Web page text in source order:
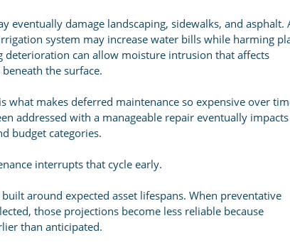
eventually damage landscaping, sidewalks, and asphalt.
system may increase water bills while harming
deterioration can allow moisture intrusion that affects
the surface.
what makes deferred maintenance so expensive over
addressed with a manageable repair eventually impacts
budget categories.
interrupts that cycle early.
built around expected asset lifespans. When preventative
those projections become less reliable because
than anticipated.